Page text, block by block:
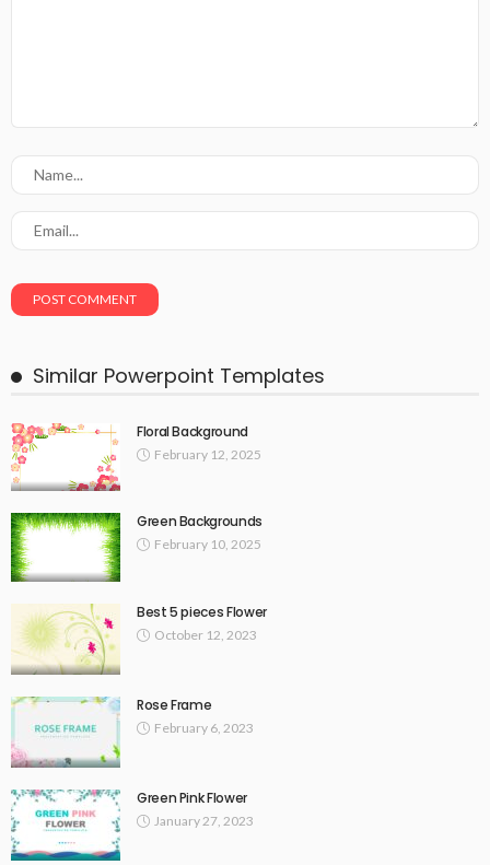
Similar Powerpoint Templates
Floral Background
February 12, 2025
Green Backgrounds
February 10, 2025
Best 5 pieces Flower
October 12, 2023
Rose Frame
February 6, 2023
Green Pink Flower
January 27, 2023